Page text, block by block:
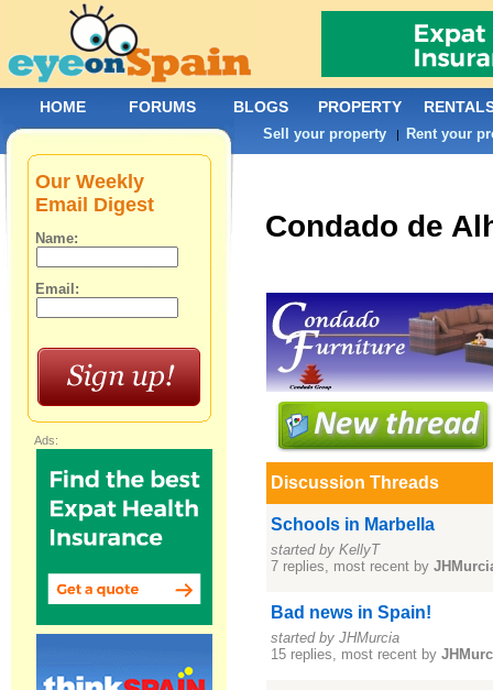
Condado de
Discussion Threads
Schools in Marbella
started by KellyT
7 replies, most recent by
Bad news in Spain!
started by JHMurcia
15 replies, most recent by
Our Weekly
Email Digest
Name:
Email:
Ads:
HOME FORUMS BLOGS PROPERTY
Sell your property | Rent your